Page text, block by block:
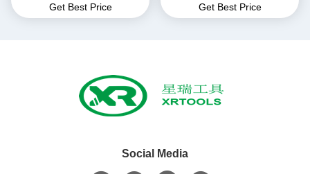
Hole Saw Metal Drilling
Get Best Price
Color Finish Optimum
Get Best Price
Social Media